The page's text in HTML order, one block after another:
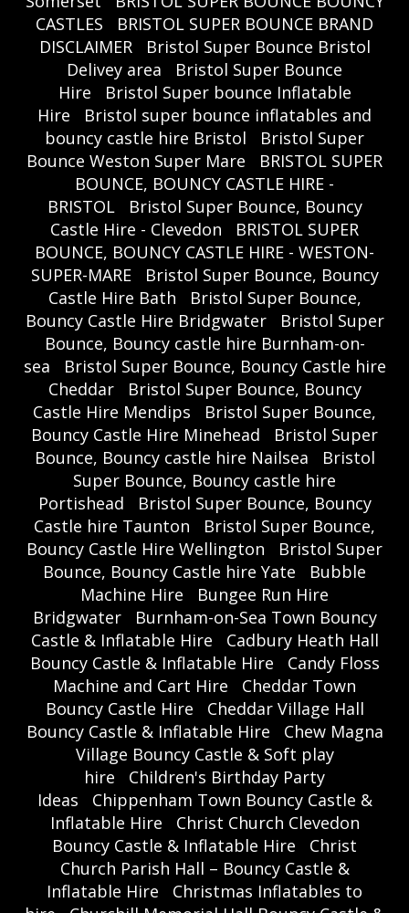
CASTLES
BRISTOL SUPER BOUNCE BRAND
DISCLAIMER
Bristol Super Bounce Bristol
Delivey area
Bristol Super Bounce
Hire
Bristol Super bounce Inflatable
Hire
Bristol super bounce inflatables and
bouncy castle hire Bristol
Bristol Super
Bounce Weston Super Mare
BRISTOL SUPER
BOUNCE, BOUNCY CASTLE HIRE -
BRISTOL
Bristol Super Bounce, Bouncy
Castle Hire - Clevedon
BRISTOL SUPER
BOUNCE, BOUNCY CASTLE HIRE - WESTON-
SUPER-MARE
Bristol Super Bounce, Bouncy
Castle Hire Bath
Bristol Super Bounce,
Bouncy Castle Hire Bridgwater
Bristol Super
Bounce, Bouncy castle hire Burnham-on-
sea
Bristol Super Bounce, Bouncy Castle hire
Cheddar
Bristol Super Bounce, Bouncy
Castle Hire Mendips
Bristol Super Bounce,
Bouncy Castle Hire Minehead
Bristol Super
Bounce, Bouncy castle hire Nailsea
Bristol
Super Bounce, Bouncy castle hire
Portishead
Bristol Super Bounce, Bouncy
Castle hire Taunton
Bristol Super Bounce,
Bouncy Castle Hire Wellington
Bristol Super
Bounce, Bouncy Castle hire Yate
Bubble
Machine Hire
Bungee Run Hire
Bridgwater
Burnham-on-Sea Town Bouncy
Castle & Inflatable Hire
Cadbury Heath Hall
Bouncy Castle & Inflatable Hire
Candy Floss
Machine and Cart Hire
Cheddar Town
Bouncy Castle Hire
Cheddar Village Hall
Bouncy Castle & Inflatable Hire
Chew Magna
Village Bouncy Castle & Soft play
hire
Children's Birthday Party
Ideas
Chippenham Town Bouncy Castle &
Inflatable Hire
Christ Church Clevedon
Bouncy Castle & Inflatable Hire
Christ
Church Parish Hall – Bouncy Castle &
Inflatable Hire
Christmas Inflatables to